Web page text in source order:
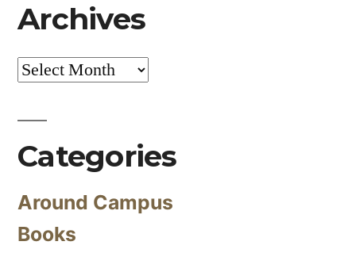
Archives
Archives
Categories
Around Campus
Books